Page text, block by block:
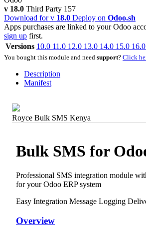
v 18.0 Third Party 157
Download for v 18.0 Deploy on Odoo.sh
Apps purchases are linked to your Odoo
sign up first.
Versions 10.0 11.0 12.0 13.0 14.0 15.0 16.0
You bought this module and need support? Click
Description
Manifest
Royce Bulk SMS Kenya
Bulk SMS for
Professional SMS integration module
for your Odoo ERP system
Easy Integration Message Logging
Overview